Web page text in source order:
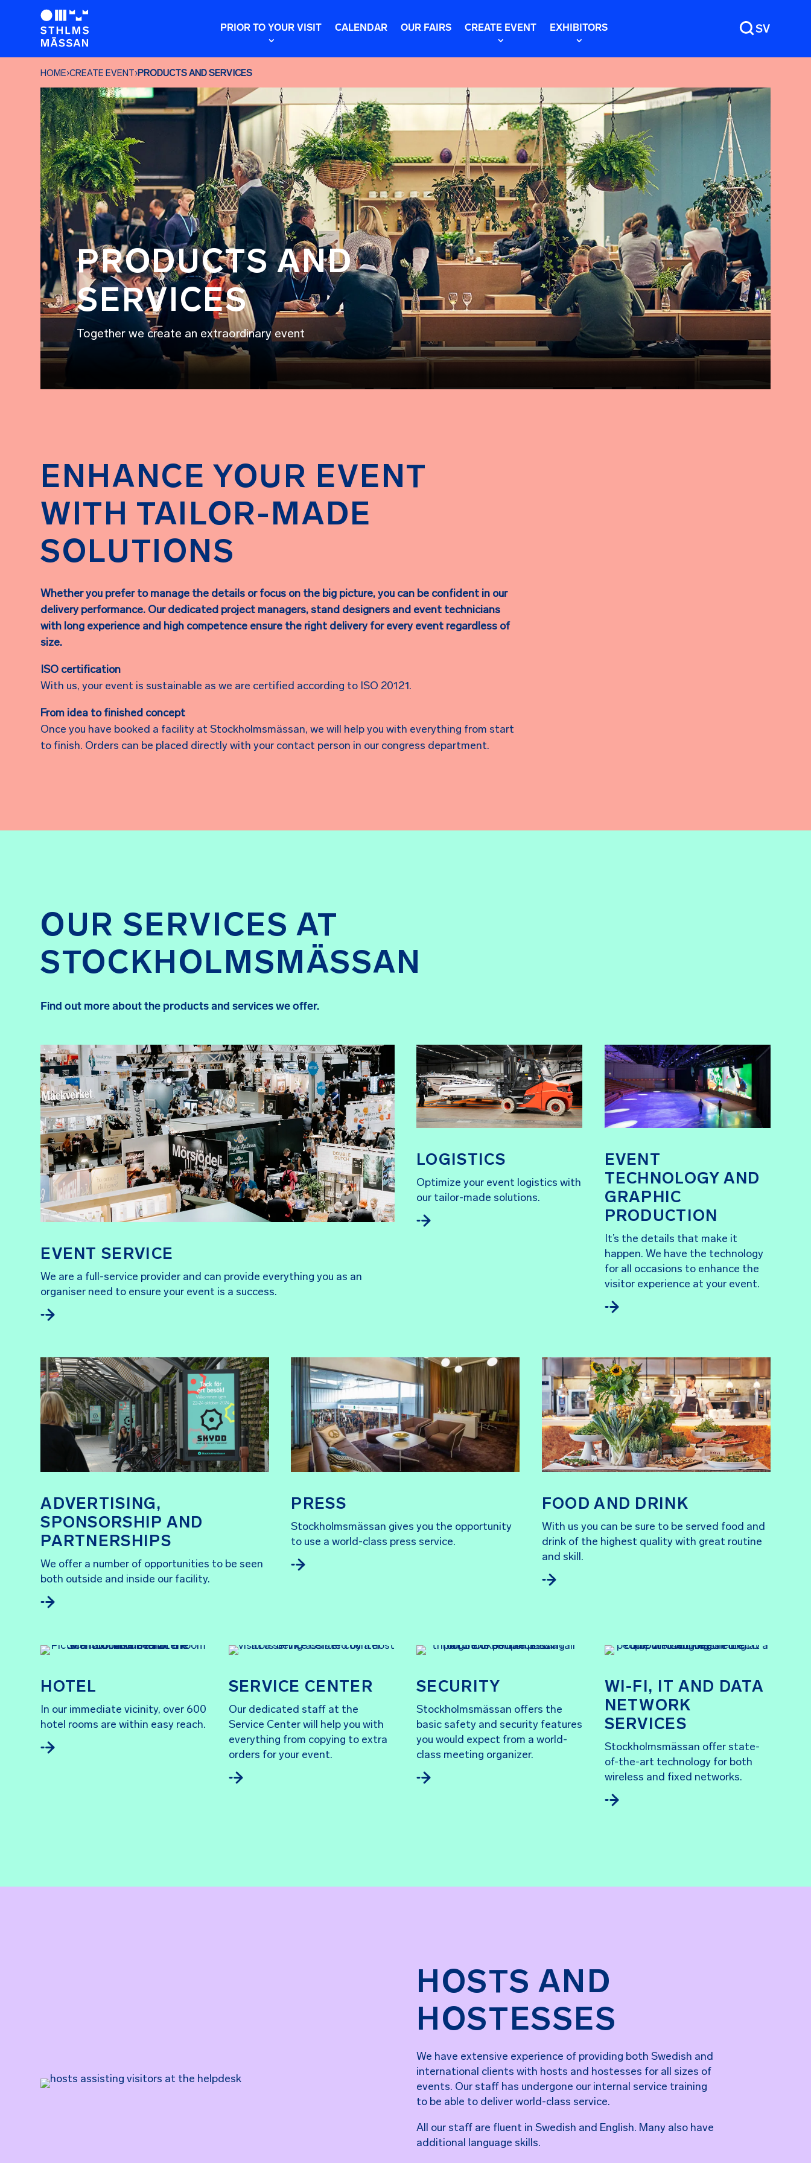
PRIOR TO YOUR VISIT CALENDAR OUR FAIRS CREATE EVENT EXHIBITORS SV
HOME›CREATE EVENT›PRODUCTS AND SERVICES
PRODUCTS AND
SERVICES
Together we create an extraordinary event
ENHANCE YOUR EVENT
WITH TAILOR-MADE
SOLUTIONS
Whether you prefer to manage the details or focus on the big picture, you can be confident in our
delivery performance. Our dedicated project managers, stand designers and event technicians
with long experience and high competence ensure the right delivery for every event regardless of
size.
ISO certification
With us, your event is sustainable as we are certified according to ISO 20121.
From idea to finished concept
Once you have booked a facility at Stockholmsmässan, we will help you with everything from start
to finish. Orders can be placed directly with your contact person in our congress department.
OUR SERVICES AT
STOCKHOLMSMÄSSAN
Find out more about the products and services we offer.
EVENT SERVICE
We are a full-service provider and can provide everything you as an
organiser need to ensure your event is a success.
LOGISTICS
Optimize your event logistics with
our tailor-made solutions.
EVENT
TECHNOLOGY AND
GRAPHIC
PRODUCTION
It’s the details that make it
happen. We have the technology
for all occasions to enhance the
visitor experience at your event.
ADVERTISING,
SPONSORSHIP AND
PARTNERSHIPS
We offer a number of opportunities to be seen
both outside and inside our facility.
PRESS
Stockholmsmässan gives you the opportunity
to use a world-class press service.
FOOD AND DRINK
With us you can be sure to be served food and
drink of the highest quality with great routine
and skill.
HOTEL
In our immediate vicinity, over 600
hotel rooms are within easy reach.
SERVICE CENTER
Our dedicated staff at the
Service Center will help you with
everything from copying to extra
orders for your event.
SECURITY
Stockholmsmässan offers the
basic safety and security features
you would expect from a world-
class meeting organizer.
WI-FI, IT AND DATA
NETWORK
SERVICES
Stockholmsmässan offer state-
of-the-art technology for both
wireless and fixed networks.
HOSTS AND
HOSTESSES
We have extensive experience of providing both Swedish and
international clients with hosts and hostesses for all sizes of
events. Our staff has undergone our internal service training
to be able to deliver world-class service.
All our staff are fluent in Swedish and English. Many also have
additional language skills.